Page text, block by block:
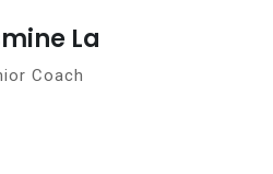
La
Coach